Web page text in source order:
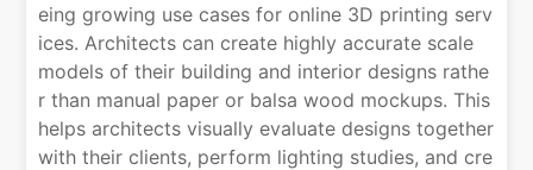
eing growing use cases for online 3D printing serv
ices. Architects can create highly accurate scale
models of their building and interior designs rathe
r than manual paper or balsa wood mockups. This
helps architects visually evaluate designs together
with their clients, perform lighting studies, and cre